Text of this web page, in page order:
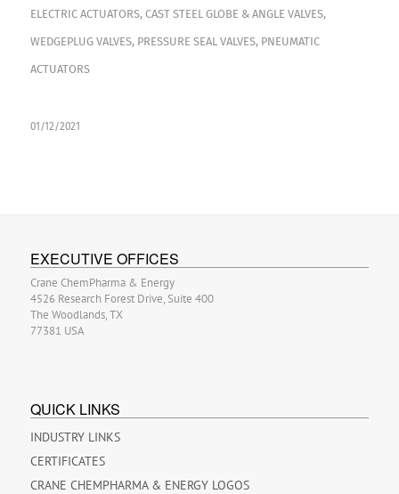
ELECTRIC ACTUATORS, CAST STEEL GLOBE & ANGLE VALVES,
WEDGEPLUG VALVES, PRESSURE SEAL VALVES, PNEUMATIC
ACTUATORS
01/12/2021
EXECUTIVE OFFICES
Crane ChemPharma & Energy
4526 Research Forest Drive, Suite 400
The Woodlands, TX
77381 USA
QUICK LINKS
INDUSTRY LINKS
CERTIFICATES
CRANE CHEMPHARMA & ENERGY LOGOS